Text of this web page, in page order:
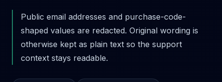
Public email addresses and purchase-code-
shaped values are redacted. Original wording is
otherwise kept as plain text so the support
context stays readable.